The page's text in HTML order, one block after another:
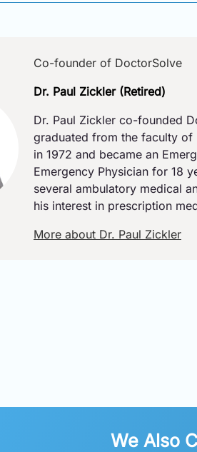
Co-founder of DoctorSolve
Dr. Paul Zickler (Retired)
Dr. Paul Zickler co-founded
graduated from the faculty of
in 1972 and became an
Emergency Physician for 18
several ambulatory medical
his interest in prescription
More about Dr. Paul Zickler
We Also